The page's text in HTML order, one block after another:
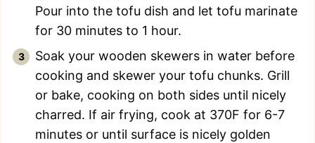
Pour into the tofu dish and let tofu marinate
for 30 minutes to 1 hour.
Soak your wooden skewers in water before
cooking and skewer your tofu chunks. Grill
or bake, cooking on both sides until nicely
charred. If air frying, cook at 370F for 6-7
minutes or until surface is nicely golden